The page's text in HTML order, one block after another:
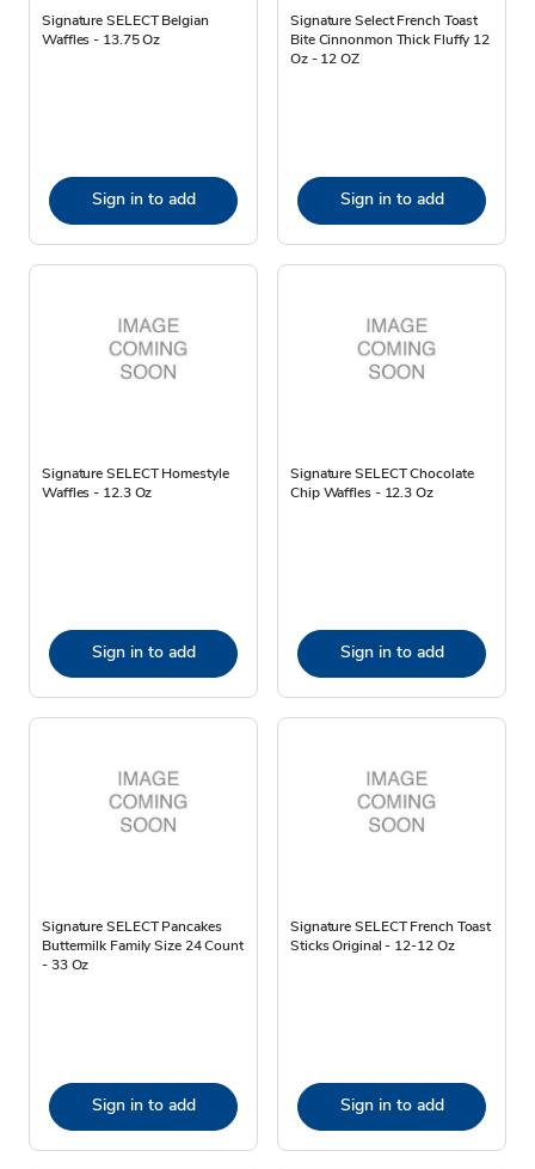
Signature SELECT Belgian
Waffles - 13.75 Oz
Sign in to add
Signature Select French Toast
Bite Cinnonmon Thick Fluffy 12
Oz - 12 OZ
Sign in to add
Signature SELECT Homestyle
Waffles - 12.3 Oz
Sign in to add
Signature SELECT Chocolate
Chip Waffles - 12.3 Oz
Sign in to add
Signature SELECT Pancakes
Buttermilk Family Size 24 Count
- 33 Oz
Sign in to add
Signature SELECT French Toast
Sticks Original - 12-12 Oz
Sign in to add